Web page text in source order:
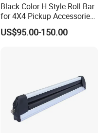
Black Color H Style Roll Bar
for 4X4 Pickup Accessories
Ranger Raptor Hilux Revo
Np300 Triton Dmax Tacoma
US$95.00-150.00